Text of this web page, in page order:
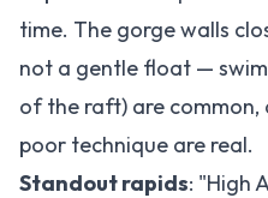
time. The gorge walls
not a gentle float —
of the raft) are common,
poor technique are real.
Standout rapids: "High